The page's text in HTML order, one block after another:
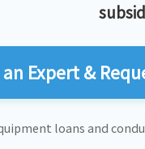
Expert &
loans and